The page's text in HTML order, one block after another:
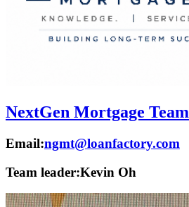
NextGen Mortgage Team
Email:ngmt@loanfactory.com
Team leader:Kevin Oh